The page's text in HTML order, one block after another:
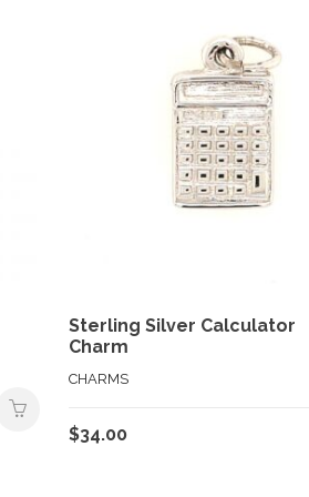
Sterling Silver Calculator
Charm
CHARMS
$34.00